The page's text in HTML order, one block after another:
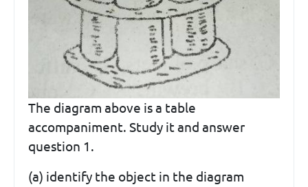
The diagram above is a table
accompaniment. Study it and answer
question 1.
(a) identify the object in the diagram